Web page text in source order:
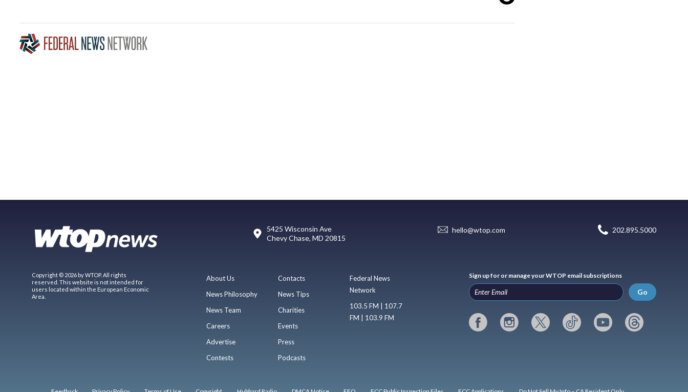
5425 Wisconsin Ave
Chevy Chase, MD 20815
hello@wtop.com 202.895.5000
Copyright © 2026 by WTOP. All rights
reserved. This website is not intended for
users located within the European Economic
Area.
About Us
News Philosophy
News Team
Careers
Advertise
Contests
Contacts
News Tips
Charities
Events
Press
Podcasts
Federal News
Network
103.5 FM | 107.7
FM | 103.9 FM
Sign up for or manage your WTOP email subscriptions
Go